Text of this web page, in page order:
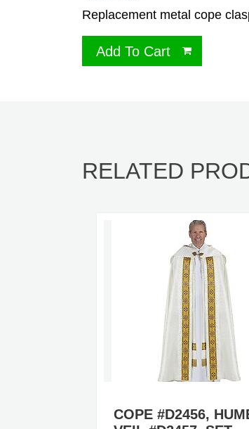
Replacement metal cope
Add To Cart
RELATED
COPE #D2456,